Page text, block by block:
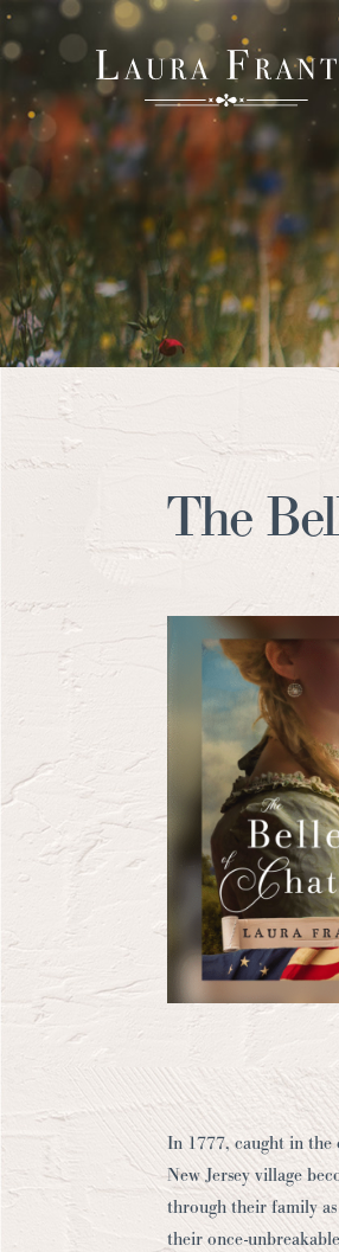
The
In 1777, caught in the
New Jersey village
through their family as
their once-